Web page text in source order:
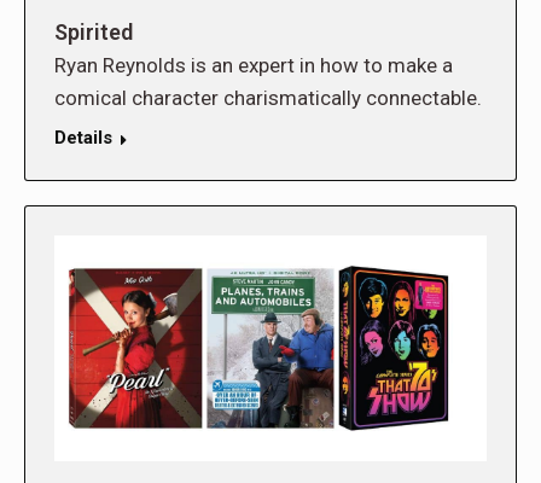
Spirited
Ryan Reynolds is an expert in how to make a
comical character charismatically connectable.
Details